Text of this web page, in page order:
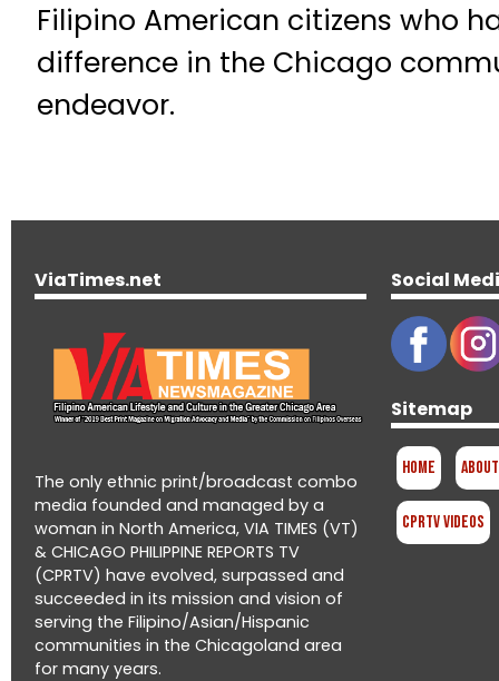
Filipino American citizens who
difference in the Chicago
endeavor.
ViaTimes.net
The only ethnic print/broadcast combo
media founded and managed by a
woman in North America, VIA TIMES (VT)
& CHICAGO PHILIPPINE REPORTS TV
(CPRTV) have evolved, surpassed and
succeeded in its mission and vision of
serving the Filipino/Asian/Hispanic
communities in the Chicagoland area
for many years.
Social
Sitemap
Home
CPRTV Videos